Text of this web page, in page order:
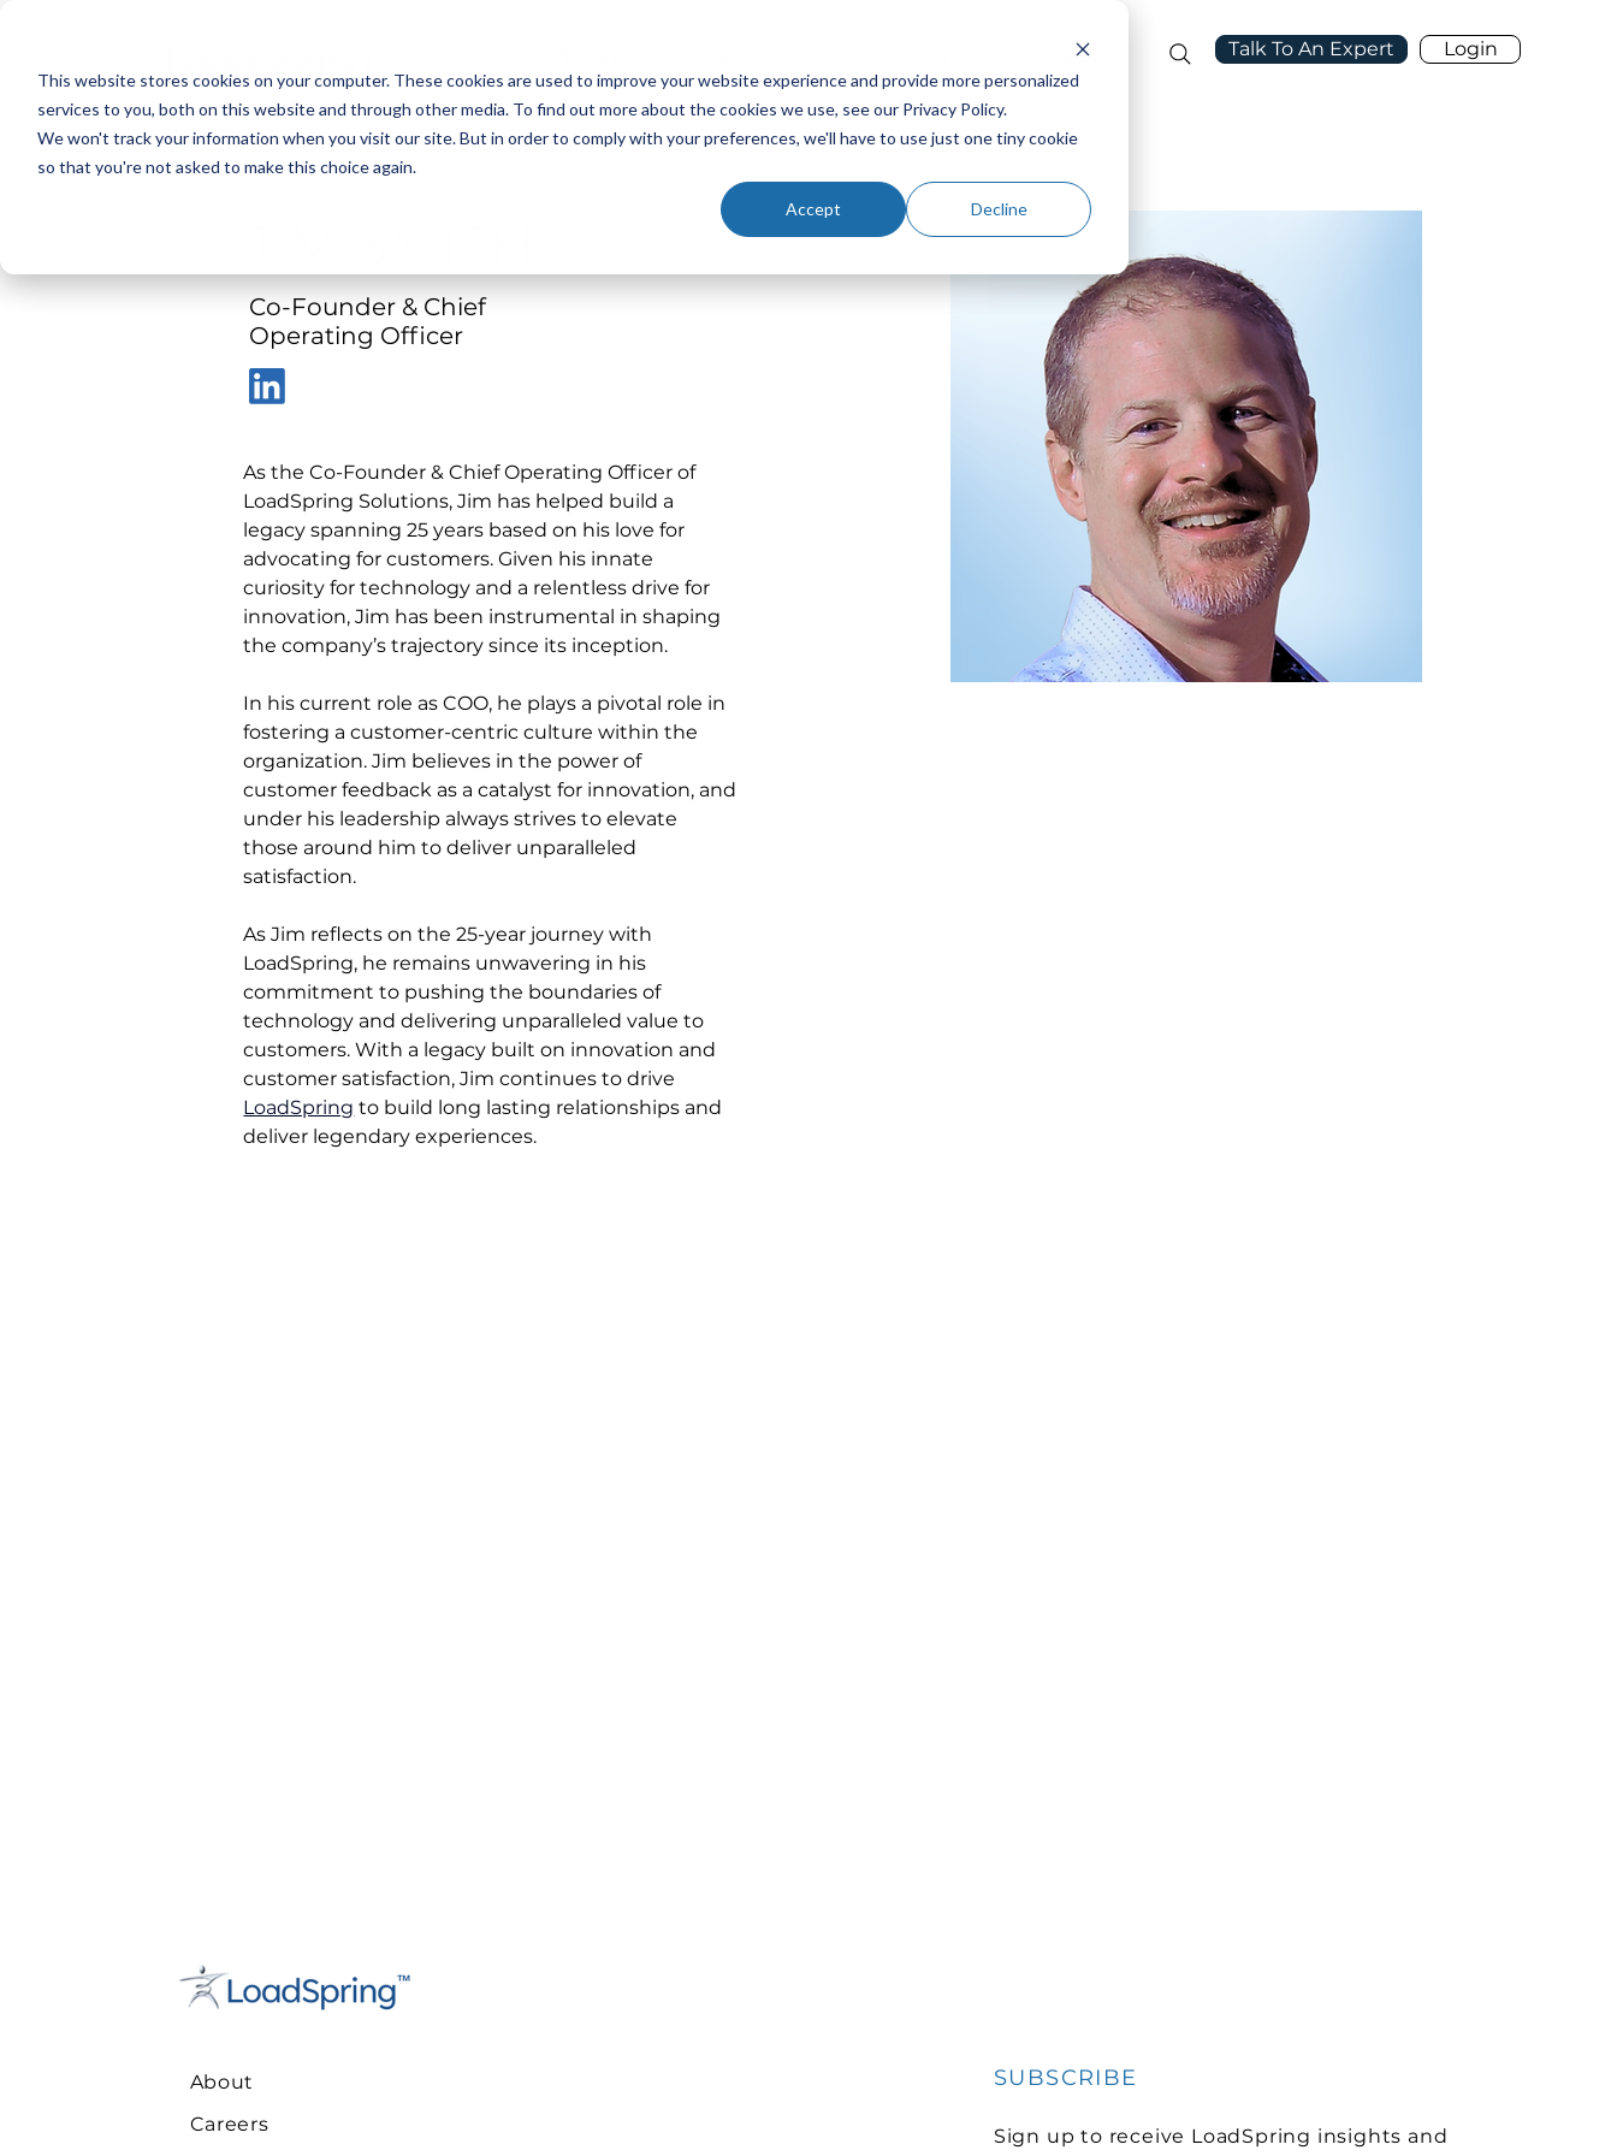
This website stores cookies on your computer. These cookies are used to improve your website experience and provide more personalized
services to you, both on this website and through other media. To find out more about the cookies we use, see our Privacy Policy.
We won't track your information when you visit our site. But in order to comply with your preferences, we'll have to use just one tiny cookie
so that you're not asked to make this choice again.
Accept Decline
Support Talk To An Expert Login
< Back
Co-Founder & Chief
Operating Officer
As the Co-Founder & Chief Operating Officer of
LoadSpring Solutions, Jim has helped build a
legacy spanning 25 years based on his love for
advocating for customers. Given his innate
curiosity for technology and a relentless drive for
innovation, Jim has been instrumental in shaping
the company’s trajectory since its inception.
In his current role as COO, he plays a pivotal role in
fostering a customer-centric culture within the
organization. Jim believes in the power of
customer feedback as a catalyst for innovation, and
under his leadership always strives to elevate
those around him to deliver unparalleled
satisfaction.
As Jim reflects on the 25-year journey with
LoadSpring, he remains unwavering in his
commitment to pushing the boundaries of
technology and delivering unparalleled value to
customers. With a legacy built on innovation and
customer satisfaction, Jim continues to drive
LoadSpring to build long lasting relationships and
deliver legendary experiences.
About
Careers
SUBSCRIBE
Sign up to receive LoadSpring insights and